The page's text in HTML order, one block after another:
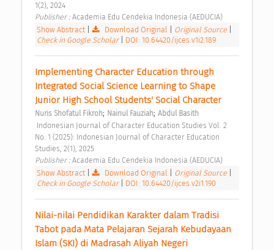
1(2), 2024
Publisher : Academia Edu Cendekia Indonesia (AEDUCIA)
Show Abstract| Download Original Original Source
Check in Google Scholar
DOI: 10.64420/ijces.v1i2.189
Implementing Character Education through
Integrated Social Science Learning to Shape
Junior High School Students' Social Character
Nuris Shofatul Fikroh; Nainul Fauziah; Abdul Basith
No. 1 (2025): Indonesian Journal of Character Education
Studies, 2(1), 2025
Publisher : Academia Edu Cendekia Indonesia (AEDUCIA)
Show Abstract| Download Original Original Source
Check in Google Scholar
DOI: 10.64420/ijces.v2i1.190
Nilai-nilai Pendidikan Karakter dalam Tradisi
Tabot pada Mata Pelajaran Sejarah Kebudayaan
Islam (SKI) di Madrasah Aliyah Negeri